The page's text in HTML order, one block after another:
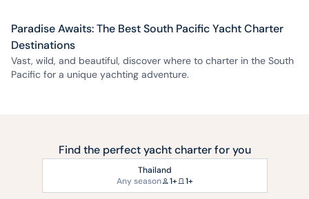
Paradise Awaits: The Best South Pacific Yacht Charter
Destinations
Vast, wild, and beautiful, discover where to charter in the South
Pacific for a unique yachting adventure.
Find the perfect yacht charter for you
Thailand
Any season
1+ 1+